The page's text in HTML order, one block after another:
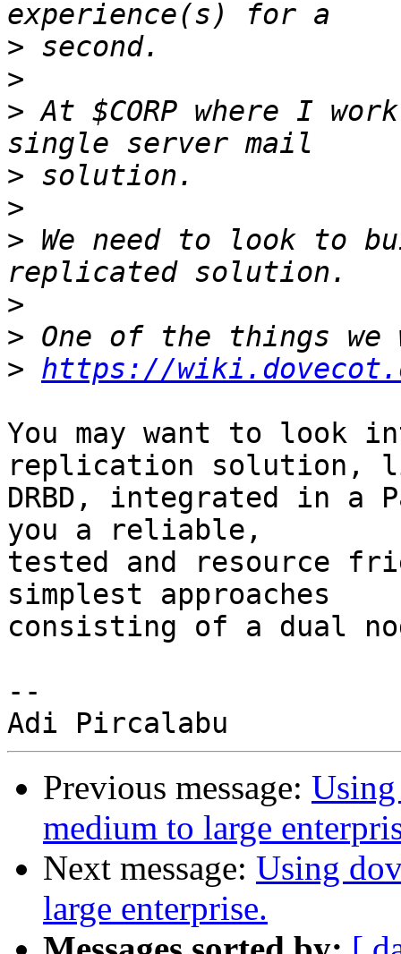
>
>
> At $CORP where I
>
>
> We need to look to
>
>
> https://
You may want to look
replication solution,
DRBD, integrated in a
you a reliable,
tested and resource
simplest approaches
consisting of a dual
--
Previous message:
medium to large
Next message: Using
large enterprise.